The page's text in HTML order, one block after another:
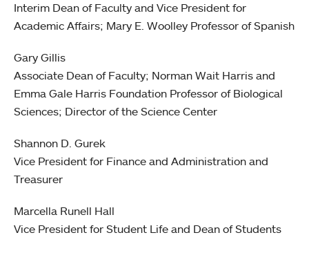
Interim Dean of Faculty and Vice President for
Academic Affairs; Mary E. Woolley Professor of Spanish
Gary Gillis
Associate Dean of Faculty; Norman Wait Harris and
Emma Gale Harris Foundation Professor of Biological
Sciences; Director of the Science Center
Shannon D. Gurek
Vice President for Finance and Administration and
Treasurer
Marcella Runell Hall
Vice President for Student Life and Dean of Students